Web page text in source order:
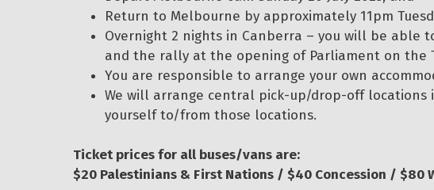
Return to Melbourne by approximately 11pm
Overnight 2 nights in Canberra – you will be able
and the rally at the opening of Parliament on the
You are responsible to arrange your own
We will arrange central pick-up/drop-off
yourself to/from those locations.
Ticket prices for all buses/vans are:
$20 Palestinians & First Nations / $40 Concession / $80